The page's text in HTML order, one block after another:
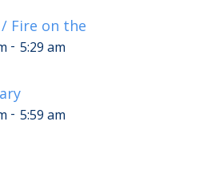
Fire on the
- 5:29 am
- 5:59 am